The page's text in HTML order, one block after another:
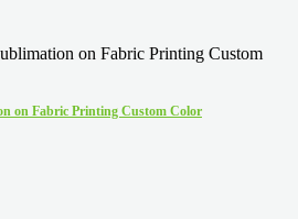
on Fabric Printing Custom Color